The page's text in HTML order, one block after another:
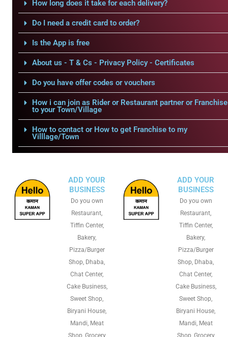
How long does it take for each delivery?
Do I need a credit card to order?
Is the App is free
About us - T & Cs - Privacy Policy - Certificates
Do you have offer codes or vouchers
How i can join as Rider or Restaurant partner or Franchise
to your Town/Village
How to contact or How to get Franchise to my
Villlage/Town
ADD YOUR
BUSINESS
Do you own
Restaurant,
Tiffin Center,
Bakery,
Pizza/Burger
Shop, Dhaba,
Chat Center,
Cake Business,
Sweet Shop,
Biryani House,
Mandi, Meat
Shop, Grocery
ADD YOUR
BUSINESS
Do you own
Restaurant,
Tiffin Center,
Bakery,
Pizza/Burger
Shop, Dhaba,
Chat Center,
Cake Business,
Sweet Shop,
Biryani House,
Mandi, Meat
Shop, Grocery